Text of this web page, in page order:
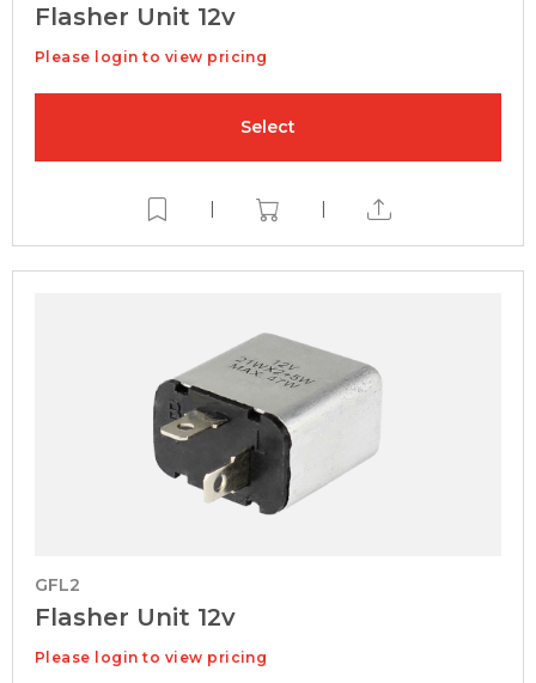
Flasher Unit 12v
Please login to view pricing
Select
| |
GFL2
Flasher Unit 12v
Please login to view pricing